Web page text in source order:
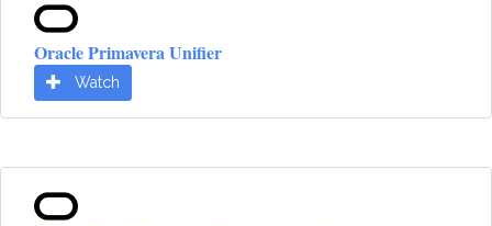
Oracle Primavera Unifier
Watch